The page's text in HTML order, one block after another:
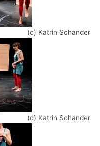
(c) Katrin Schander
(c) Katrin Schander